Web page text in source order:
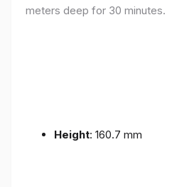
meters deep for 30 minutes.
Height: 160.7 mm